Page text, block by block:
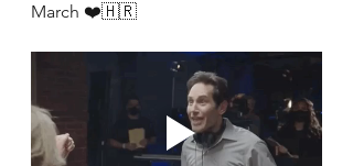
March ❤️🇭🇷